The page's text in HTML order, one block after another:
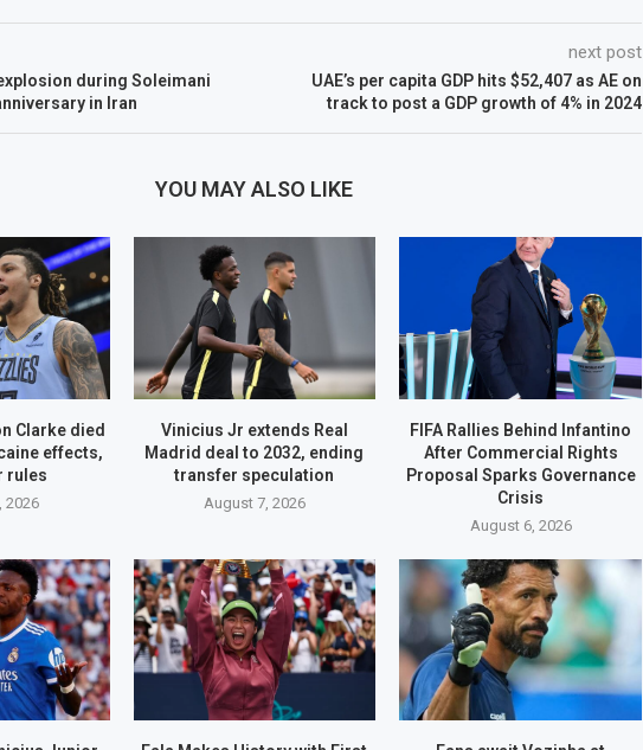
during Soleimani
in Iran
next post
UAE’s per capita GDP hits $52,407 as AE on
track to post a GDP growth of 4% in 2024
YOU MAY ALSO LIKE
Clarke died
effects,
rules
2026
Vinicius Jr extends Real
Madrid deal to 2032, ending
transfer speculation
August 7, 2026
FIFA Rallies Behind Infantino
After Commercial Rights
Proposal Sparks Governance
Crisis
August 6, 2026